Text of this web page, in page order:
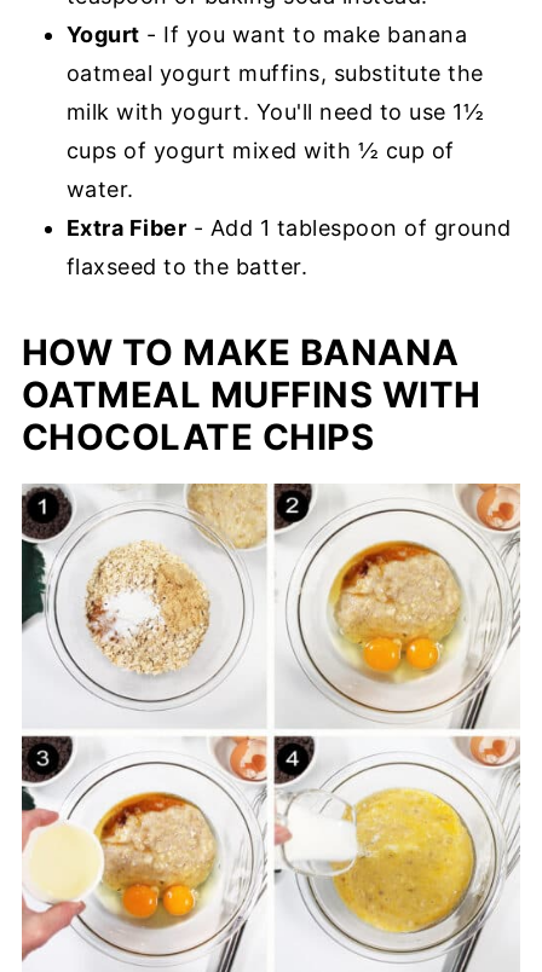
Yogurt - If you want to make banana
oatmeal yogurt muffins, substitute the
milk with yogurt. You'll need to use 1½
cups of yogurt mixed with ½ cup of
water.
Extra Fiber - Add 1 tablespoon of ground
flaxseed to the batter.
HOW TO MAKE BANANA
OATMEAL MUFFINS WITH
CHOCOLATE CHIPS